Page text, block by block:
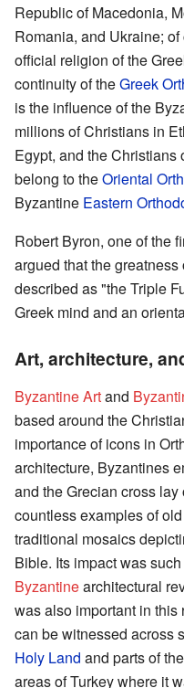
Republic of Macedonia,
Romania, and Ukraine;
official religion of the
continuity of theGreek
is the influence of the
millions of Christians in
Egypt, and the Christians
belong to theOriental
Byzantine Eastern
Robert Byron, one of the
argued that the greatness
described as "the Triple
Greek mind and an
Art, architecture,
Byzantine Artand
based around the
importance of icons in
architecture, Byzantines
and the Grecian cross
countless examples of
traditional mosaics
Bible. Its impact was
Byzantinearchitectural
was also important in this
can be witnessed across
Holy Land and parts of
areas of Turkey where it